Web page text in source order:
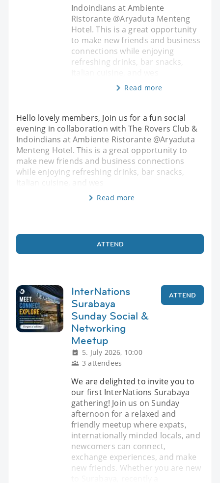
Indoindians at Ambiente
Ristorante @Aryaduta Menteng
Hotel. This is a great opportunity
to make new friends and business
connections while enjoying
refreshing drinks, bar snacks,
Read more
Hello lovely members, Join us for a fun social
evening in collaboration with The Rovers Club &
Indoindians at Ambiente Ristorante @Aryaduta
Menteng Hotel. This is a great opportunity to
make new friends and business connections
while enjoying refreshing drinks, bar snacks,
Read more
ATTEND
InterNations
Surabaya
Sunday Social &
Networking
Meetup
5. July 2026, 10:00
3 attendees
ATTEND
We are delighted to invite you to
our first InterNations Surabaya
gathering! Join us on Sunday
afternoon for a relaxed and
friendly meetup where expats,
internationally minded locals, and
newcomers can connect,
exchange experiences, and make
new friends. Whether you are new